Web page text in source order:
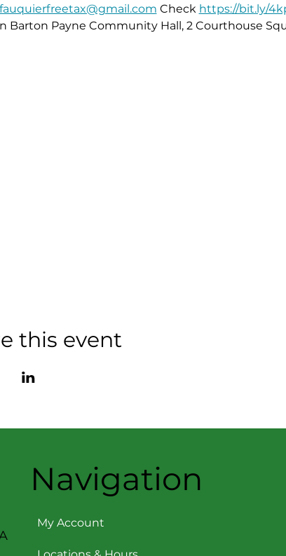
fauquierfreetax@gmail.com Check https://bit.ly/
Barton Payne Community Hall, 2 Courthouse
this event
Navigation
My Account